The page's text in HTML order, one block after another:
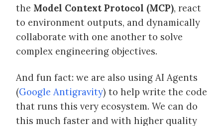
the Model Context Protocol (MCP), react
to environment outputs, and dynamically
collaborate with one another to solve
complex engineering objectives.
And fun fact: we are also using AI Agents
(Google Antigravity) to help write the code
that runs this very ecosystem. We can do
this much faster and with higher quality